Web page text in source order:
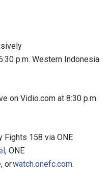
p.m. Western Indonesia
on Vidio.com at 8:30 p.m.
Fights 158 via ONE
, ONE
, orwatch.onefc.com.